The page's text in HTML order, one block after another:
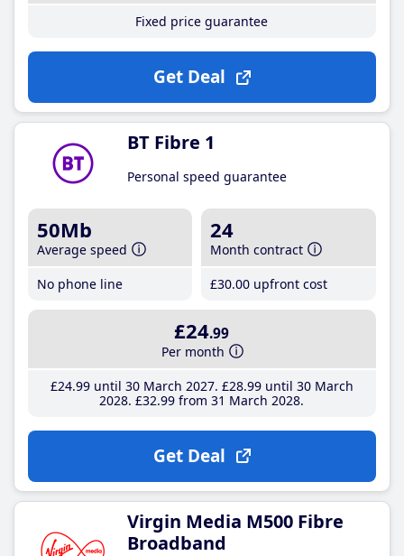
Fixed price guarantee
Get Deal
BT Fibre 1
Personal speed guarantee
50Mb
Average speed
No phone line
24
Month contract
£30.00 upfront cost
£24.99
Per month
£24.99until 30 March 2027 £28.99until 30 March
2028 £32.99 from 31 March 2028
Get Deal
Virgin Media M500 Fibre
Broadband